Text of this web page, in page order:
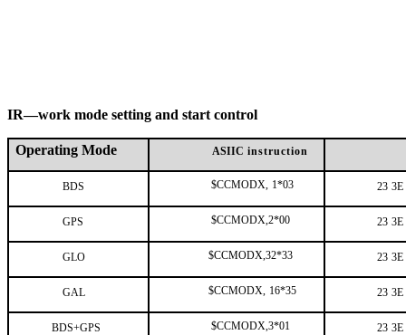
IR—work mode setting and start control
Operating Mode ASIIC instruction
BDS $CCMODX, 1*03 23 3E
GPS $CCMODX,2*00 23 3E
GLO $CCMODX,32*33 23 3E
GAL $CCMODX, 16*35 23 3E
BDS+GPS $CCMODX,3*01 23 3E